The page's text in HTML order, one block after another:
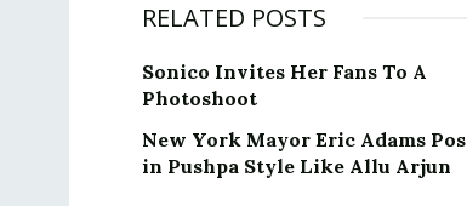
RELATED POSTS
Sonico Invites Her Fans To A
Photoshoot
New York Mayor Eric Adams
in Pushpa Style Like Allu Arjun